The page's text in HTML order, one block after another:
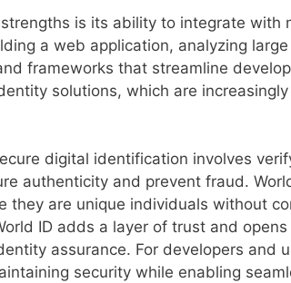
strengths is its ability to integrate with
a web application, analyzing
frameworks that streamline
solutions, which are
digital identification involves
authenticity and prevent fraud.
they are unique individuals without
ID adds a layer of trust and
assurance. For developers and
security while enabling